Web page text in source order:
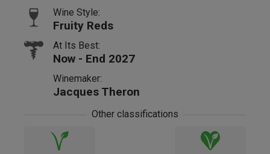
Wine Style:
Fruity Reds
At Its Best:
Now - End 2027
Winemaker:
Jacques Theron
Other classifications